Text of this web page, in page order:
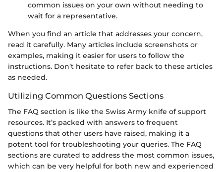
common issues on your own without needing to
wait for a representative.
When you find an article that addresses your concern,
read it carefully. Many articles include screenshots or
examples, making it easier for users to follow the
instructions. Don’t hesitate to refer back to these articles
as needed.
Utilizing Common Questions Sections
The FAQ section is like the Swiss Army knife of support
resources. It’s packed with answers to frequent
questions that other users have raised, making it a
potent tool for troubleshooting your queries. The FAQ
sections are curated to address the most common issues,
which can be very helpful for both new and experienced